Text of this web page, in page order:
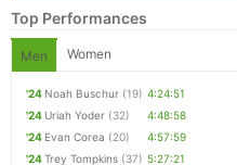
Top Performances
Men Women
'24 Noah Buschur (19) 4:24:51
'24 Uriah Yoder (32)
4:48:58
'24 Evan Corea (20)
4:57:59
'24Trey Tompkins (37) 5:27:21